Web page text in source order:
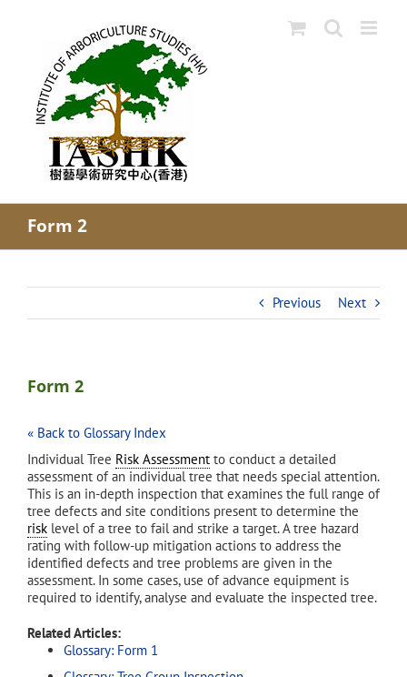
Form 2
Previous Next
Form 2
« Back to Glossary Index
Individual Tree Risk Assessment to conduct a detailed
assessment of an individual tree that needs special attention.
This is an in-depth inspection that examines the full range of
tree defects and site conditions present to determine the
risk level of a tree to fail and strike a target. A tree hazard
rating with follow-up mitigation actions to address the
identified defects and tree problems are given in the
assessment. In some cases, use of advance equipment is
required to identify, analyse and evaluate the inspected tree.
Related Articles:
Glossary: Form 1